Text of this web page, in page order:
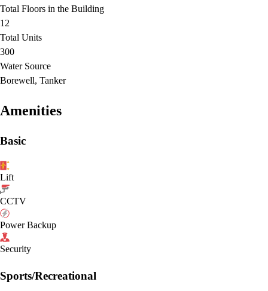
Total Floors in the Building
12
Total Units
300
Water Source
Borewell, Tanker
Amenities
Basic
Lift
CCTV
Power Backup
Security
Sports/Recreational